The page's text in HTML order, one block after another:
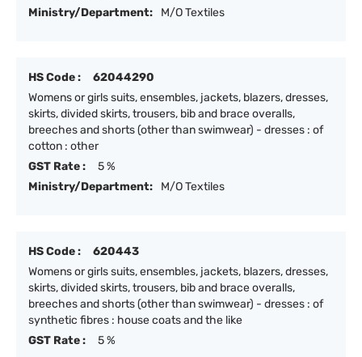
Ministry/Department:
M/O Textiles
HS Code :
62044290
Womens or girls suits, ensembles, jackets, blazers, dresses,
skirts, divided skirts, trousers, bib and brace overalls,
breeches and shorts (other than swimwear) - dresses : of
cotton : other
GST Rate :
5 %
Ministry/Department:
M/O Textiles
HS Code :
620443
Womens or girls suits, ensembles, jackets, blazers, dresses,
skirts, divided skirts, trousers, bib and brace overalls,
breeches and shorts (other than swimwear) - dresses : of
synthetic fibres : house coats and the like
GST Rate :
5 %